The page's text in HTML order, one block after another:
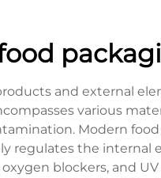
and external
various
Modern
regulates the
blockers, and